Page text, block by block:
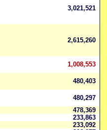
3,021,521
2,615,260
1,008,553
480,403
480,297
478,369
233,863
233,092